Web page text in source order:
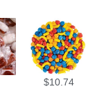
$10.74